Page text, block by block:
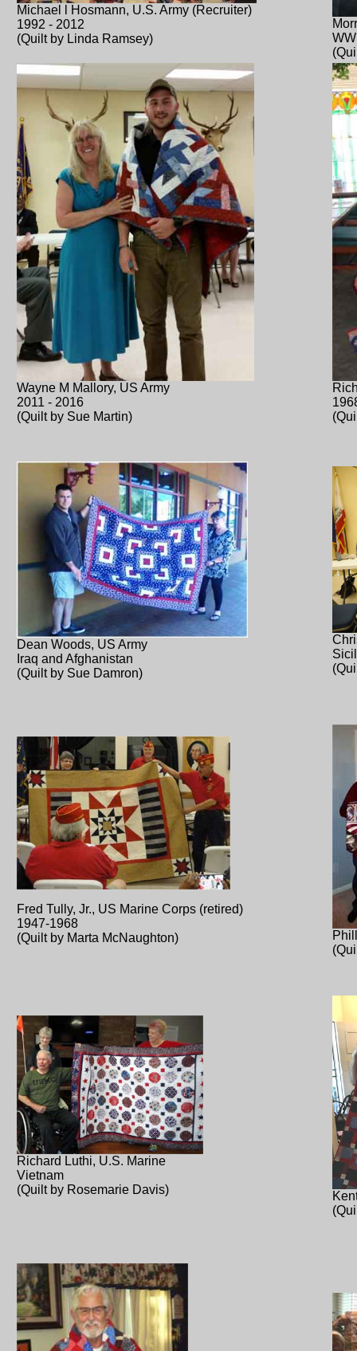
Michael l Hosmann, U.S. Army (Recruiter)
1992 - 2012
(Quilt by Linda Ramsey)
Wayne M Mallory, US Army
2011 - 2016
(Quilt by Sue Martin)
Dean Woods, US Army
Iraq and Afghanistan
(Quilt by Sue Damron)
Fred Tully, Jr., US Marine Corps (retired)
1947-1968
(Quilt by Marta McNaughton)
Richard Luthi, U.S. Marine
Vietnam
(Quilt by Rosemarie Davis)